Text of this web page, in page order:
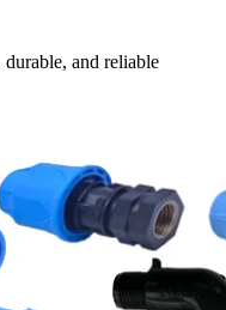
and reliable